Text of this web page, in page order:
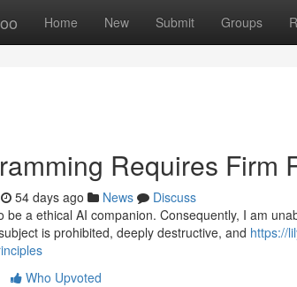
Home New Submit Groups
Requires Firm
54 days ago News
Discuss
be a ethical AI companion. Consequently, I am
is prohibited, deeply destructive, and https://
Who Upvoted